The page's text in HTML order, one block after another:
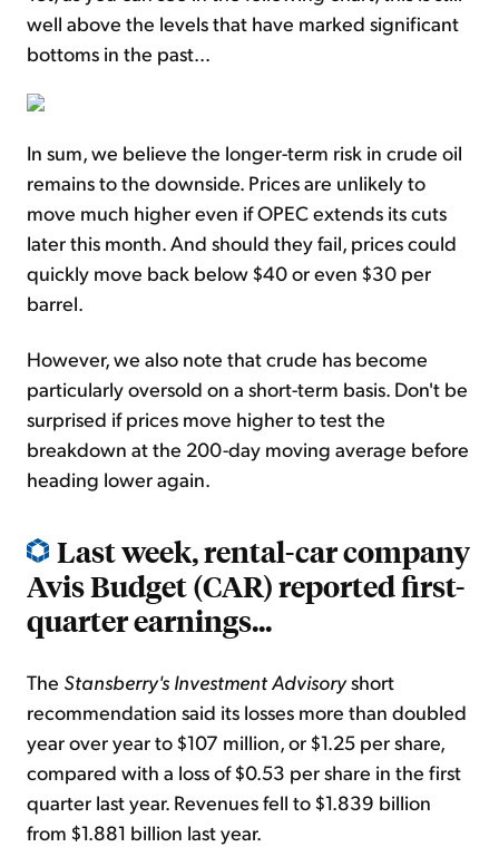
well above the levels that have marked significant
bottoms in the past...
In sum, we believe the longer-term risk in crude oil
remains to the downside. Prices are unlikely to
move much higher even if OPEC extends its cuts
later this month. And should they fail, prices could
quickly move back below $40 or even $30 per
barrel.
However, we also note that crude has become
particularly oversold on a short-term basis. Don't be
surprised if prices move higher to test the
breakdown at the 200-day moving average before
heading lower again.
Last week, rental-car company
Avis Budget (CAR) reported first-
quarter earnings...
The Stansberry's Investment Advisoryshort
recommendation said its losses more than doubled
year over year to $107 million, or $1.25 per share,
compared with a loss of $0.53 per share in the first
quarter last year. Revenues fell to $1.839 billion
from $1.881 billion last year.